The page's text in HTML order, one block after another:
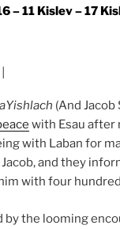
– 11 Kislev – 17
(And Jacob
with Esau after
with Laban for
and they
with four
by the looming